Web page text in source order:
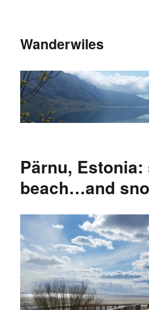
Wanderwiles
Pärnu, Estonia:
beach…and